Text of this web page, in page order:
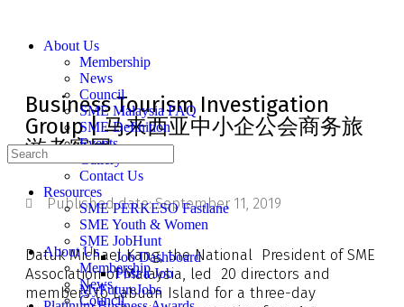
About Us
Membership
News
Council
SME Malaysia FAQ
SME Definition
Events
Gallery
Contact Us
Resources
SME PERKESO Fastlane
SME Youth & Women
SME JobHunt
Job Dashboard
Post a Job
MyFutureJobs
About Us
Membership
News
Council
Business Tourism Investigation
Group | 马来西亚中小企公会商务旅
游考察团
Published date:September 11, 2019
Datuk Michael Kang, the National President of SME
Association of Malaysia, led 20 directors and
members to Labuan Island for a three-day